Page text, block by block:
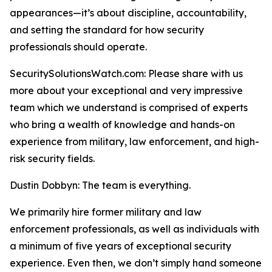
appearances—it’s about discipline, accountability,
and setting the standard for how security
professionals should operate.
SecuritySolutionsWatch.com: Please share with us
more about your exceptional and very impressive
team which we understand is comprised of experts
who bring a wealth of knowledge and hands-on
experience from military, law enforcement, and high-
risk security fields.
Dustin Dobbyn: The team is everything.
We primarily hire former military and law
enforcement professionals, as well as individuals with
a minimum of five years of exceptional security
experience. Even then, we don’t simply hand someone